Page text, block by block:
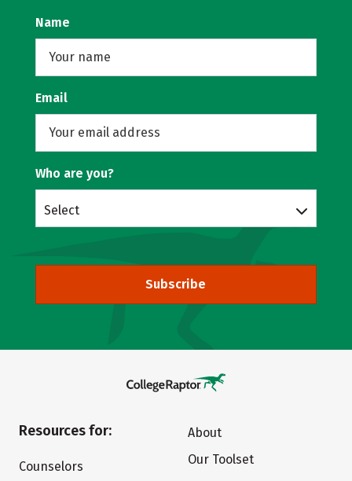
Name
Email
Who are you?
Select
Subscribe
Resources for:
Counselors
About
Our Toolset